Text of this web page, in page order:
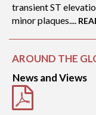
transient ST
minor plaques....
AROUND THE
News and Views